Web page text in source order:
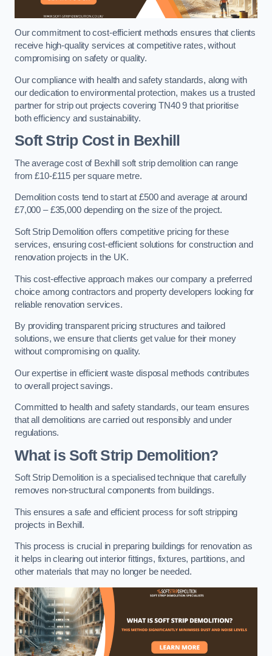
Our commitment to cost-efficient methods ensures that clients
receive high-quality services at competitive rates, without
compromising on safety or quality.
Our compliance with health and safety standards, along with
our dedication to environmental protection, makes us a trusted
partner for strip out projects covering TN40 9 that prioritise
both efficiency and sustainability.
Soft Strip Costin Bexhill
The average cost of Bexhill soft strip demolition can range
from £10-£115 per square metre.
Demolition costs tend to start at £500 and average at around
£7,000 – £35,000 depending on the size of the project.
Soft Strip Demolition offers competitive pricing for these
services, ensuring cost-efficient solutions for construction and
renovation projects in the UK.
This cost-effective approach makes our company a preferred
choice among contractors and property developers looking for
reliable renovation services.
By providing transparent pricing structures and tailored
solutions, we ensure that clients get value for their money
without compromising on quality.
Our expertise in efficient waste disposal methods contributes
to overall project savings.
Committed to health and safety standards, our team ensures
that all demolitions are carried out responsibly and under
regulations.
What is Soft Strip Demolition?
Soft Strip Demolition is a specialised technique that carefully
removes non-structural components from buildings.
This ensures a safe and efficient process for soft stripping
projects in Bexhill.
This process is crucial in preparing buildings for renovation as
it helps in clearing out interior fittings, fixtures, partitions, and
other materials that may no longer be needed.